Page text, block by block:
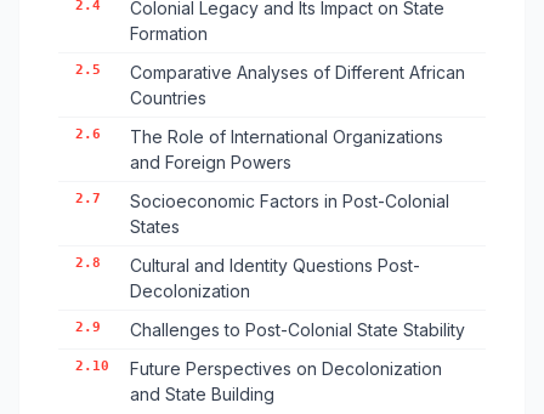
2.4
Colonial Legacy and Its Impact on State
Formation
2.5
Comparative Analyses of Different African
Countries
2.6
The Role of International Organizations
and Foreign Powers
2.7
Socioeconomic Factors in Post-Colonial
States
2.8
Cultural and Identity Questions Post-
Decolonization
2.9 Challenges to Post-Colonial State Stability
2.10
Future Perspectives on Decolonization
and State Building